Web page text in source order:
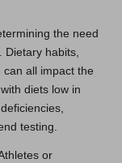
the need
Dietary habits,
can all impact the
diets low in
testing.
or